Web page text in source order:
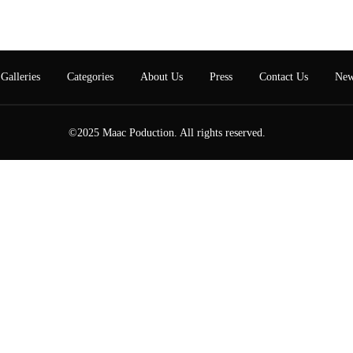
Galleries Categories About Us Press Contact Us
©2025 Maac Poduction. All rights reserved.